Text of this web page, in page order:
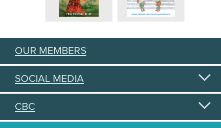
OUR MEMBERS
SOCIAL MEDIA
CBC